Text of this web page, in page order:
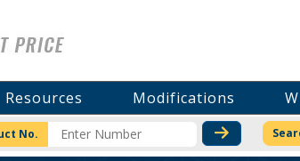
Resources Modifications
No. CHECK